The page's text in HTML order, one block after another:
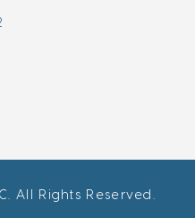
All Rights Reserved.